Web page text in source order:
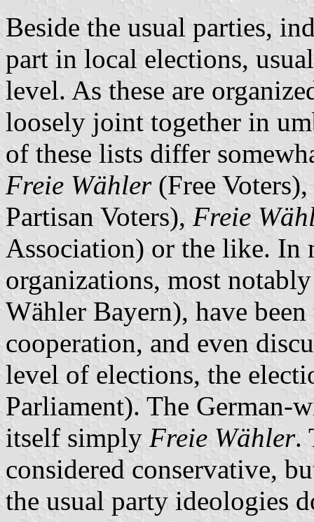
Beside the usual parties,
part in local elections,
level. As these are
loosely joint together in
of these lists differ
Freie Wähler(Free Voters),
Partisan Voters), Freie
Association) or the like. In
organizations, most
Wähler Bayern), have
cooperation, and even
level of elections, the
Parliament). The German-
itself simply Freie Wähler.
considered conservative,
the usual party ideologies